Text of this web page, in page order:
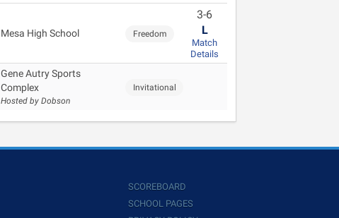
Mesa High School Freedom
3-6
L
Match
Details
Gene Autry Sports
Complex
Hosted by Dobson
Invitational
SCOREBOARD
SCHOOL PAGES